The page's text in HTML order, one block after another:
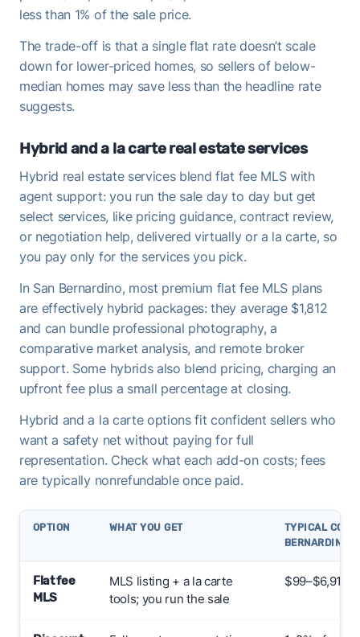
less than 1% of the sale price.
The trade-off is that a single flat rate doesn’t scale
down for lower-priced homes, so sellers of below-
median homes may save less than the headline rate
suggests.
Hybrid and a la carte real estate services
Hybrid real estate services blend flat fee MLS with
agent support: you run the sale day to day but get
select services, like pricing guidance, contract review,
or negotiation help, delivered virtually or a la carte, so
you pay only for the services you pick.
In San Bernardino, most premium flat fee MLS plans
are effectively hybrid packages: they average $1,812
and can bundle professional photography, a
comparative market analysis, and remote broker
support. Some hybrids also blend pricing, charging an
upfront fee plus a small percentage at closing.
Hybrid and a la carte options fit confident sellers who
want a safety net without paying for full
representation. Check what each add-on costs; fees
are typically nonrefundable once paid.
OPTION WHAT YOU GET
TYPICAL COST
BERNARDINO
Flat fee
MLS
MLS listing + a la carte
tools; you run the sale